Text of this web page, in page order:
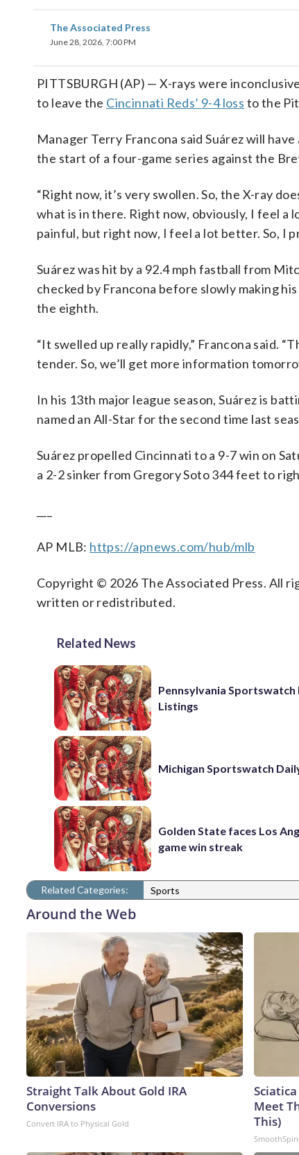
The Associated Press
June 28, 2026, 7:00 PM
PITTSBURGH (AP) — X-rays were
to leave the Cincinnati Reds’ 9-4 loss to the
Manager Terry Francona said Suárez will
the start of a four-game series against the
“Right now, it’s very swollen. So, the X-ray
what is in there. Right now, obviously, I feel
painful, but right now, I feel a lot better. So, I
Suárez was hit by a 92.4 mph fastball from
checked by Francona before slowly making
the eighth.
“It swelled up really rapidly,” Francona said.
tender. So, we’ll get more information
In his 13th major league season, Suárez is
named an All-Star for the second time last
Suárez propelled Cincinnati to a 9-7 win on
a 2-2 sinker from Gregory Soto 344 feet to
AP MLB: https://apnews.com/hub/mlb
Copyright © 2026 The Associated Press. All
written or redistributed.
Related News
Pennsylvania Sportswatch
Listings
Michigan Sportswatch
Golden State faces Los
game win streak
Related Categories: Sports
Around the Web
Straight Talk About Gold IRA
Conversions
Convert IRA to Physical Gold
Meet
This)